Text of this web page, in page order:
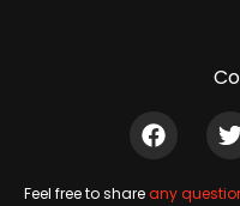
Feel free to shareany